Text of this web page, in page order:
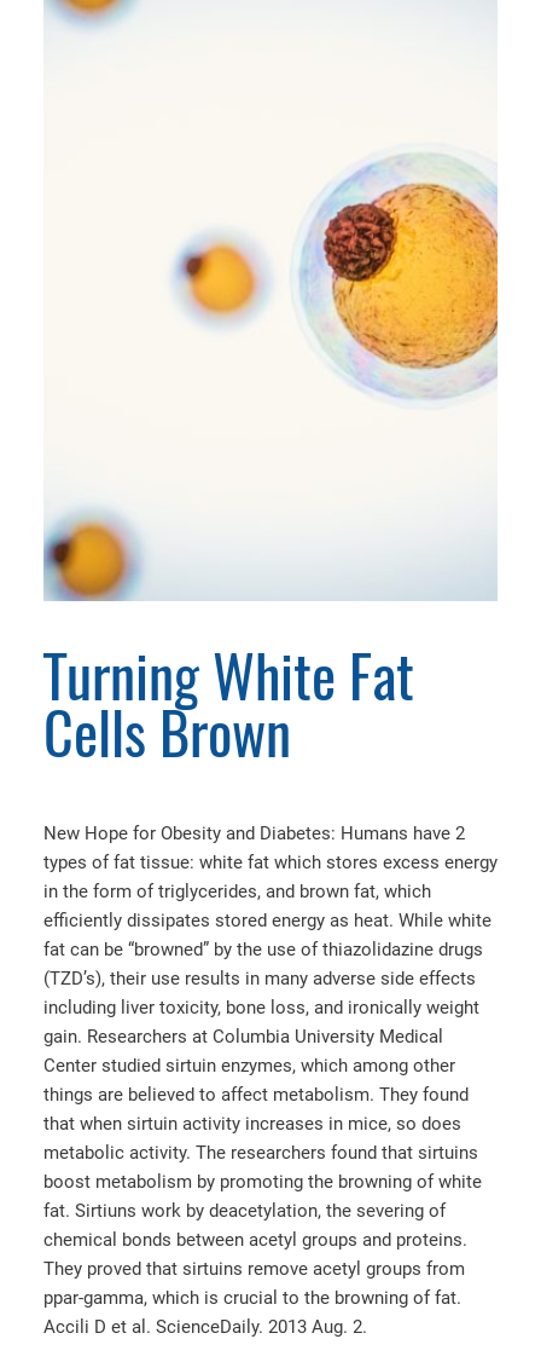
Turning White Fat
Cells Brown
New Hope for Obesity and Diabetes: Humans have 2
types of fat tissue: white fat which stores excess energy
in the form of triglycerides, and brown fat, which
efficiently dissipates stored energy as heat. While white
fat can be “browned” by the use of thiazolidazine drugs
(TZD’s), their use results in many adverse side effects
including liver toxicity, bone loss, and ironically weight
gain. Researchers at Columbia University Medical
Center studied sirtuin enzymes, which among other
things are believed to affect metabolism. They found
that when sirtuin activity increases in mice, so does
metabolic activity. The researchers found that sirtuins
boost metabolism by promoting the browning of white
fat. Sirtiuns work by deacetylation, the severing of
chemical bonds between acetyl groups and proteins.
They proved that sirtuins remove acetyl groups from
ppar-gamma, which is crucial to the browning of fat.
Accili D et al. ScienceDaily. 2013 Aug. 2.